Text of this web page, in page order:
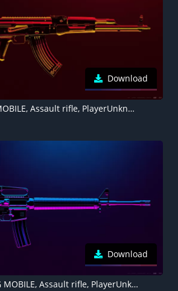
Download
AKM, PUBG MOBILE, Assault rifle, PlayerUnknown's Battlegrounds
Download
M16A4, PUBG MOBILE, Assault rifle, PlayerUnknown's Battlegrounds, Neon